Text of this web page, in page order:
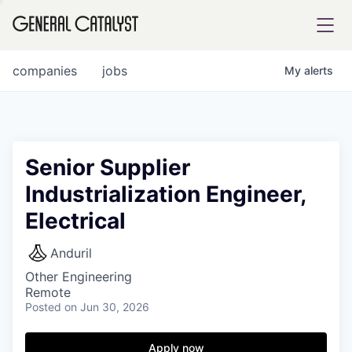
FUND
INSTITUTE
jobs
companies My alerts
Senior Supplier
Industrialization Engineer,
Electrical
Anduril
Other Engineering
Remote
Posted on Jun 30, 2026
Apply now